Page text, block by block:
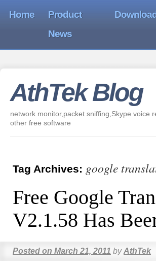
Home
Product
News
AthTek Blog
network monitor,packet sniffing,Skype voice
other free software
Tag Archives: google
Free Google
V2.1.58 Has
Posted on March 21, 2011 by AthTek